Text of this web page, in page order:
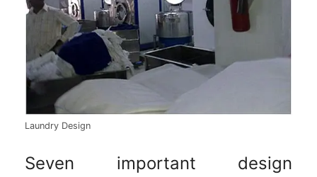
Laundry Design
Seven important design